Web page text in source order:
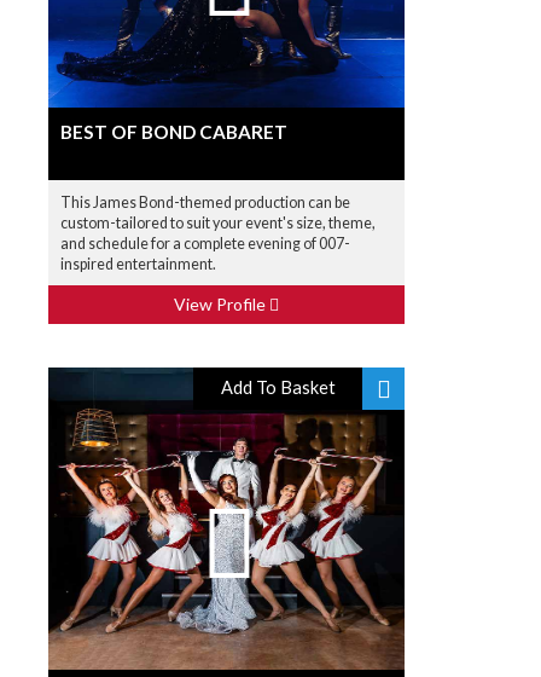
BEST OF BOND CABARET
This James Bond-themed production can be
custom-tailored to suit your event's size, theme,
and schedule for a complete evening of 007-
inspired entertainment.
View Profile
Add To Basket